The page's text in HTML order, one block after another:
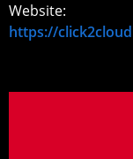
Website:
https://